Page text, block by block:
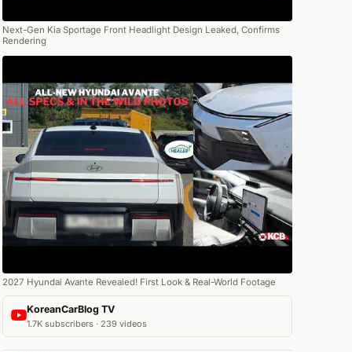
Next-Gen Kia Sportage Front Headlight Design Leaked, Confirms
Rendering
2027 Hyundai Avante Revealed! First Look & Real-World Footage
KoreanCarBlog TV
1.7K subscribers · 239 videos